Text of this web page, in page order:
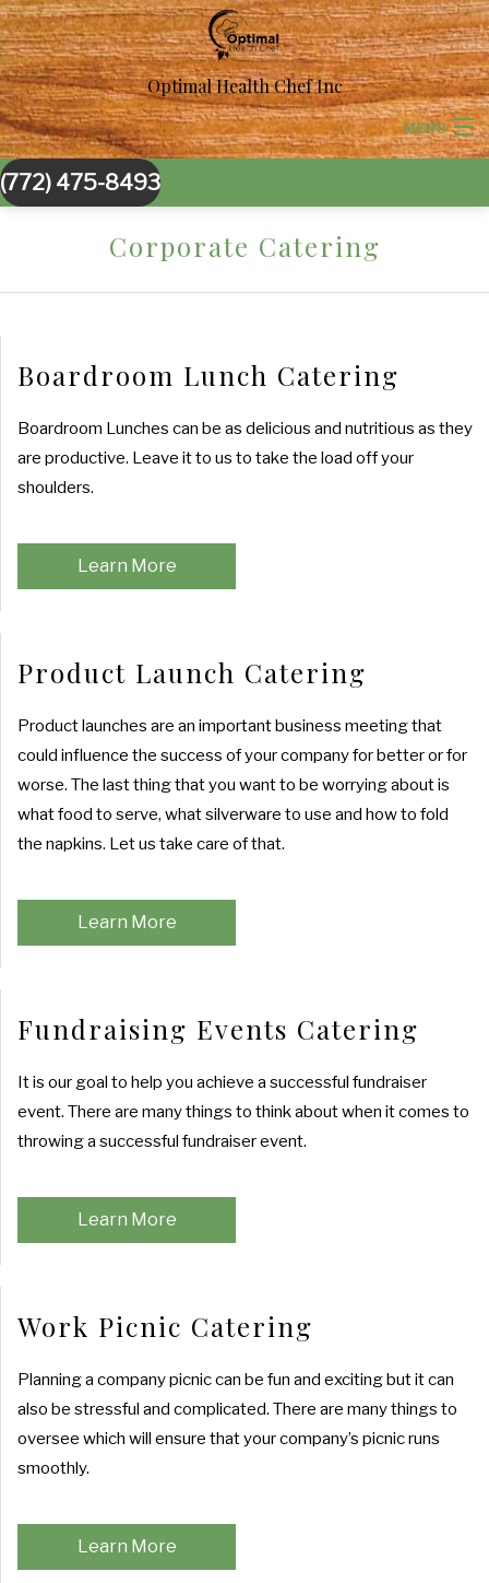
Optimal Health Chef Inc
MENU
ABOUT US
CORPORATE CATERING
BOARDROOM LUNCH CATERING
BUSINESS MIXER CATERING
SERVICE AREAS
SPECIAL OCCASIONS
SWEET 16 CATERING
BRIDAL SHOWER CATERING
PRIVATE CATERING
WEDDINGS
WEDDINGS
SIT DOWN DINNER CATERING
WEDDING CATERING
FAQ
CONTACT US
(772) 475-8493
Corporate Catering
Boardroom Lunch Catering
Boardroom Lunches can be as delicious and nutritious as they
are productive. Leave it to us to take the load off your
shoulders.
Learn More
Product Launch Catering
Product launches are an important business meeting that
could influence the success of your company for better or for
worse. The last thing that you want to be worrying about is
what food to serve, what silverware to use and how to fold
the napkins. Let us take care of that.
Learn More
Fundraising Events Catering
It is our goal to help you achieve a successful fundraiser
event. There are many things to think about when it comes to
throwing a successful fundraiser event.
Learn More
Work Picnic Catering
Planning a company picnic can be fun and exciting but it can
also be stressful and complicated. There are many things to
oversee which will ensure that your company’s picnic runs
smoothly.
Learn More